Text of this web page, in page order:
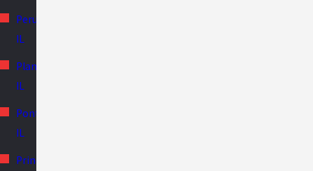
Peru,
IL
Plano,
IL
Pontiac,
IL
Princeton,